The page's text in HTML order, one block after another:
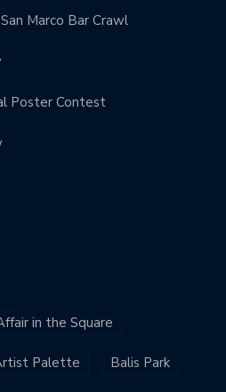
Marco Bar Crawl
Poster Contest
in the Square
Palette Balis Park